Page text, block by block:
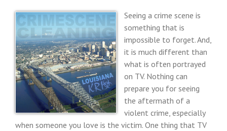
Seeing a crime scene is
something that is
impossible to forget. And,
it is much different than
what is often portrayed
on TV. Nothing can
prepare you for seeing
the aftermath of a
violent crime, especially
when someone you love is the victim. One thing that TV